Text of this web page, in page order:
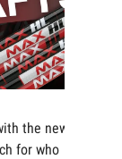
the new
for who